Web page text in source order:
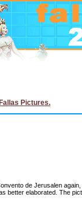
Fallas Pictures.
de Jerusalen
better elaborated. The